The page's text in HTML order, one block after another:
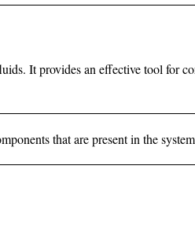
It provides an effective tool for
that are present in the